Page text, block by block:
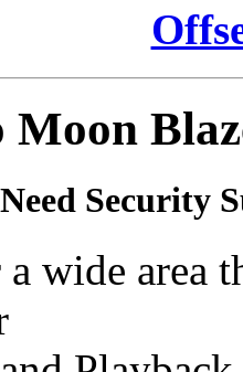
Moon
Security
wide area